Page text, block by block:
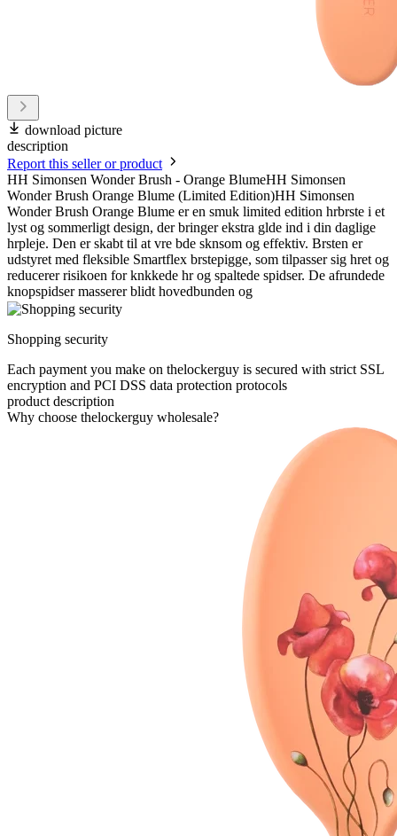
download picture
description
Report this seller or product
HH Simonsen Wonder Brush - Orange BlumeHH Simonsen
Wonder Brush Orange Blume (Limited Edition)HH Simonsen
Wonder Brush Orange Blume er en smuk limited edition hrbrste i et
lyst og sommerligt design, der bringer ekstra glde ind i din daglige
hrpleje. Den er skabt til at vre bde sknsom og effektiv. Brsten er
udstyret med fleksible Smartflex brstepigge, som tilpasser sig hret og
reducerer risikoen for knkkede hr og spaltede spidser. De afrundede
knopspidser masserer blidt hovedbunden og
Shopping security
Each payment you make on thelockerguy is secured with strict SSL
encryption and PCI DSS data protection protocols
product description
Why choose thelockerguy wholesale?